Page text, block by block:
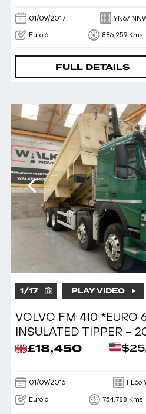
01/09/2017 YN67
Euro 6 886,259 Kms
FULL DETAILS
1/17 PLAY VIDEO
VOLVO FM 410 *EURO
INSULATED TIPPER –
£18,450
01/09/2016 FE66
Euro 6 754,788 Kms